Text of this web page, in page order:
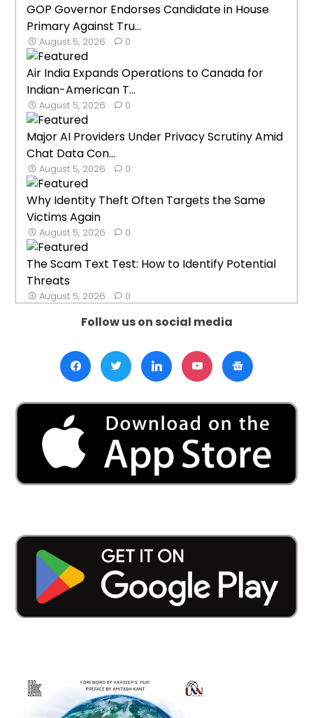
GOP Governor Endorses Candidate in House
Primary Against Tru...
August 5, 2026 0
Air India Expands Operations to Canada for
Indian-American T...
August 5, 2026 0
Major AI Providers Under Privacy Scrutiny Amid
Chat Data Con...
August 5, 2026 0
Why Identity Theft Often Targets the Same
Victims Again
August 5, 2026 0
The Scam Text Test: How to Identify Potential
Threats
August 5, 2026 0
Follow us on social media